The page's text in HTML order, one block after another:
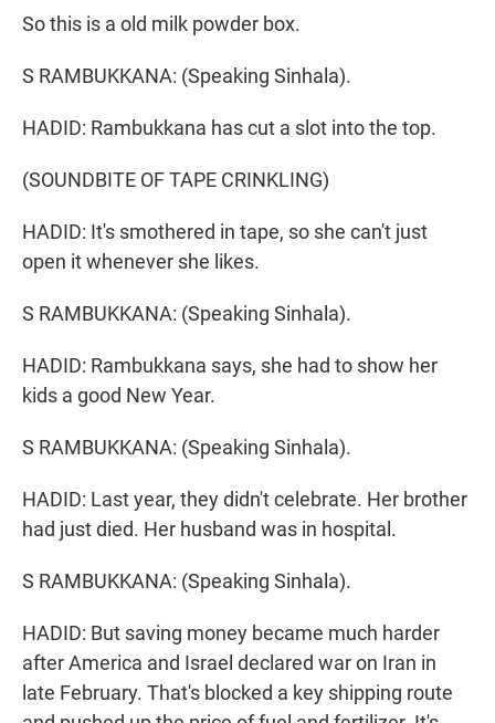
So this is a old milk powder box.
S RAMBUKKANA: (Speaking Sinhala).
HADID: Rambukkana has cut a slot into the top.
(SOUNDBITE OF TAPE CRINKLING)
HADID: It's smothered in tape, so she can't just
open it whenever she likes.
S RAMBUKKANA: (Speaking Sinhala).
HADID: Rambukkana says, she had to show her
kids a good New Year.
S RAMBUKKANA: (Speaking Sinhala).
HADID: Last year, they didn't celebrate. Her brother
had just died. Her husband was in hospital.
S RAMBUKKANA: (Speaking Sinhala).
HADID: But saving money became much harder
after America and Israel declared war on Iran in
late February. That's blocked a key shipping route